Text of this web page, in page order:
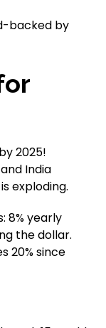
backed by
2025!
India
exploding.
8% yearly
the dollar.
20% since